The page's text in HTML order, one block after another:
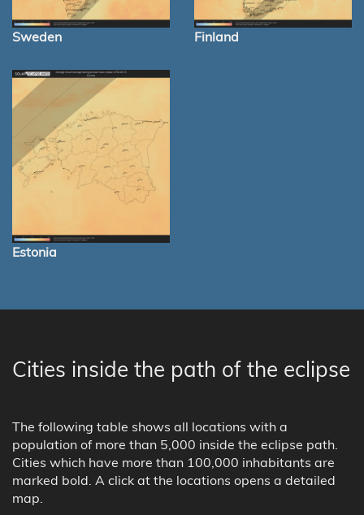
Sweden Finland
Estonia
Cities inside the path of the eclipse
The following table shows all locations with a
population of more than 5,000 inside the eclipse path.
Cities which have more than 100,000 inhabitants are
marked bold. A click at the locations opens a detailed
map.